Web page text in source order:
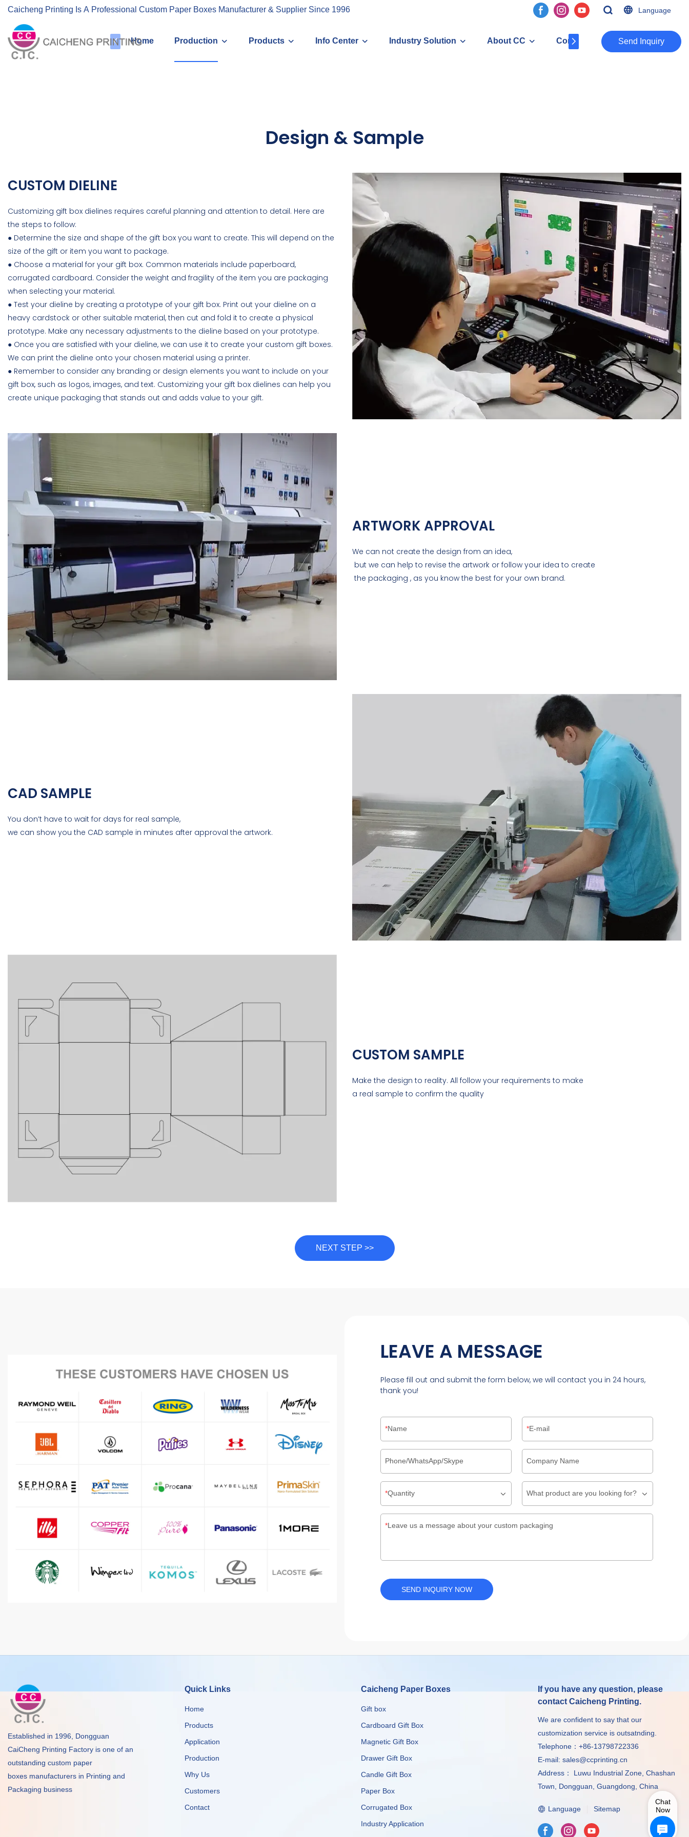
Caicheng Printing Is A Professional Custom Paper Boxes Manufacturer & Supplier Since 1996 Language
Home Production Products Info Center Industry Solution About CC Contact ​​​​​​​Send Inquiry
Design & Sample
CUSTOM DIELINE
Customizing gift box dielines requires careful planning and attention to detail. Here are
the steps to follow:
● Determine the size and shape of the gift box you want to create. This will depend on the
size of the gift or item you want to package.
● Choose a material for your gift box. Common materials include paperboard,
corrugated cardboard. Consider the weight and fragility of the item you are packaging
when selecting your material.
● Test your dieline by creating a prototype of your gift box. Print out your dieline on a
heavy cardstock or other suitable material, then cut and fold it to create a physical
prototype. Make any necessary adjustments to the dieline based on your prototype.
● Once you are satisfied with your dieline, we can use it to create your custom gift boxes.
We can print the dieline onto your chosen material using a printer.
● Remember to consider any branding or design elements you want to include on your
gift box, such as logos, images, and text. Customizing your gift box dielines can help you
create unique packaging that stands out and adds value to your gift.
ARTWORK APPROVAL
We can not create the design from an idea,
but we can help to revise the artwork or follow your idea to create
the packaging , as you know the best for your own brand.
CAD SAMPLE
You don’t have to wait for days for real sample,
we can show you the CAD sample in minutes after approval the artwork.
CUSTOM SAMPLE
Make the design to reality. All follow your requirements to make
a real sample to confirm the quality
NEXT STEP >>
LEAVE A MESSAGE
Please fill out and submit the form below, we will contact you in 24 hours,
thank you!
Name E-mail
Phone/WhatsApp/Skype Company Name
Quantity What product are you looking for?
Leave us a message about your custom packaging
SEND INQUIRY NOW
Established in 1996, Dongguan
CaiCheng Printing Factory is one of an
outstanding custom paper
boxes manufacturers in Printing and
Packaging business
Quick Links
Home
Products
Application
Production
Why Us
Customers
Contact
Caicheng Paper Boxes
Gift box
Cardboard Gift Box
Magnetic Gift Box
Drawer Gift Box
Candle Gift Box
Paper Box
Corrugated Box
​​​​​​​Industry Application
If you have any question, please
contact Caicheng Printing.
We are confident to say that our
customization service is outsatnding.
Telephone：+86-13798722336
E-mail:sales@ccprinting.cn
Address： Luwu Industrial Zone, Chashan
Town, Dongguan, Guangdong, China
Language Sitemap
Chat
Now